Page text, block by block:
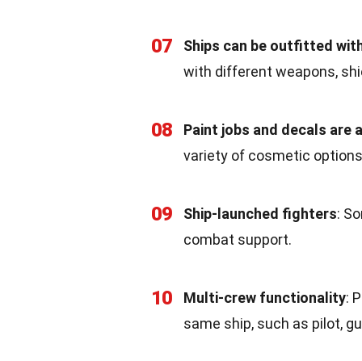
07
Ships can be outfitted
with different weapons,
08
Paint jobs and decals are
variety of cosmetic
09 Ship-launched fighters:
combat support.
10 Multi-crew functionality:
same ship, such as pilot,